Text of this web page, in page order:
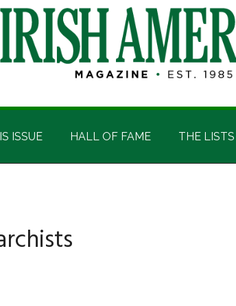
ISSUE HALL OF FAME THE LISTS